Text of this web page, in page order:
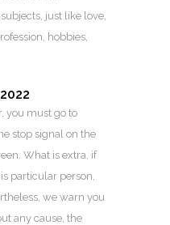
just like love,
hobbies,
you must go to
stop signal on the
What is extra, if
particular person,
we warn you
any cause, the